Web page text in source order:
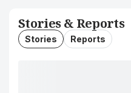
Stories & Reports
Stories Reports